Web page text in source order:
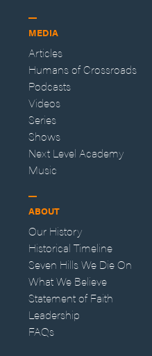
MEDIA
Articles
Humans of Crossroads
Podcasts
Videos
Series
Shows
Next Level Academy
Music
ABOUT
Our History
Historical Timeline
Seven Hills We Die On
What We Believe
Statement of Faith
Leadership
FAQs